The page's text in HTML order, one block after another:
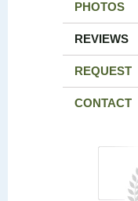
PHOTOS
REVIEWS
REQUEST
CONTACT